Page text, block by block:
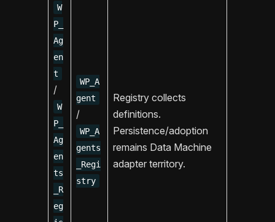
W
P_
Ag
en
t
/
W
P_
Ag
en
ts
_R
eg
WP_A
gent
/
WP_A
gents
_Regi
stry
Registry collects
definitions.
Persistence/adoption
remains Data Machine
adapter territory.